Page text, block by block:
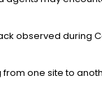
observed during
from one site to